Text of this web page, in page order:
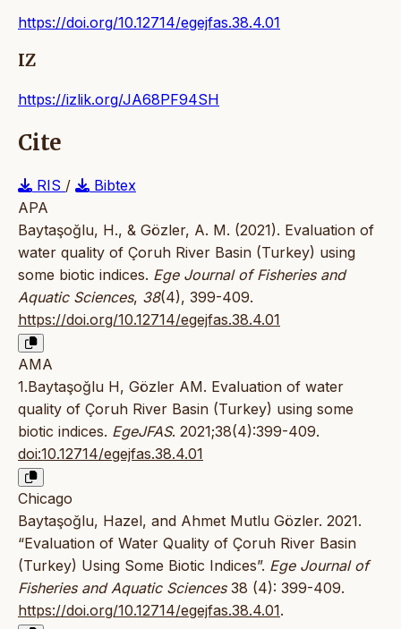
https://doi.org/10.12714/egejfas.38.4.01
IZ
https://izlik.org/JA68PF94SH
Cite
RIS /
Bibtex
APA
Baytaşoğlu, H., & Gözler, A. M. (2021). Evaluation of
water quality of Çoruh River Basin (Turkey) using
some biotic indices. Ege Journal of Fisheries and
Aquatic Sciences, 38(4), 399-409.
https://doi.org/10.12714/egejfas.38.4.01
AMA
1.Baytaşoğlu H, Gözler AM. Evaluation of water
quality of Çoruh River Basin (Turkey) using some
biotic indices. EgeJFAS. 2021;38(4):399-409.
doi:10.12714/egejfas.38.4.01
Chicago
Baytaşoğlu, Hazel, and Ahmet Mutlu Gözler. 2021.
“Evaluation of Water Quality of Çoruh River Basin
(Turkey) Using Some Biotic Indices”. Ege Journal of
Fisheries and Aquatic Sciences38 (4): 399-409.
https://doi.org/10.12714/egejfas.38.4.01.